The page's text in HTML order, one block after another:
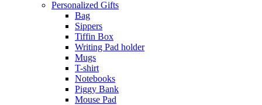
Personalized Gifts
Bag
Sippers
Tiffin Box
Writing Pad holder
Mugs
T-shirt
Notebooks
Piggy Bank
Mouse Pad